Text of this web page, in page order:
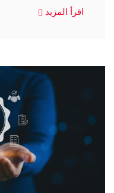
اقرأ المزيد